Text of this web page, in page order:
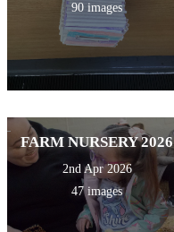
90 images
FARM NURSERY 2026
2nd Apr 2026
47 images